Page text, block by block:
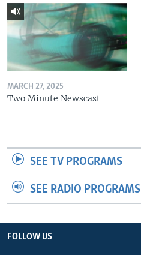
MARCH 27, 2025
Two Minute Newscast
SEE TV PROGRAMS
SEE RADIO PROGRAMS
FOLLOW US